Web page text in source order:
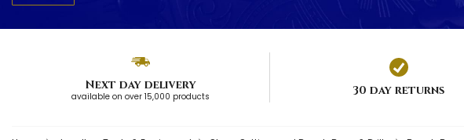
Next day delivery
available on over 15,000 products 30 day returns